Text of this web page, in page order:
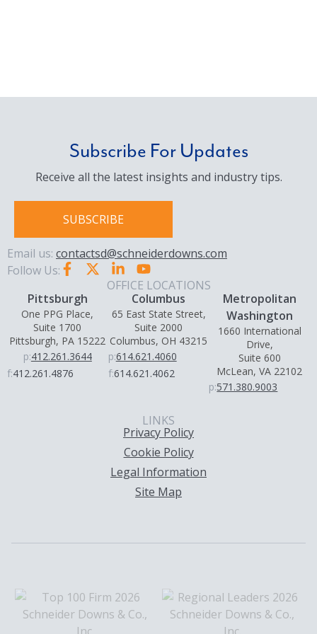
Subscribe For Updates
Receive all the latest insights and industry tips.
SUBSCRIBE
Email us: contactsd@schneiderdowns.com
Follow Us:
OFFICE LOCATIONS
Pittsburgh
One PPG Place,
Suite 1700
Pittsburgh, PA 15222
p:412.261.3644
f:412.261.4876
Columbus
65 East State Street,
Suite 2000
Columbus, OH 43215
p:614.621.4060
f:614.621.4062
Metropolitan
Washington
1660 International
Drive,
Suite 600
McLean, VA 22102
p:571.380.9003
LINKS
Privacy Policy
Cookie Policy
Legal Information
Site Map